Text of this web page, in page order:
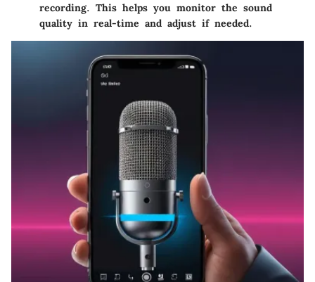
recording. This helps you monitor the sound
quality in real-time and adjust if needed.